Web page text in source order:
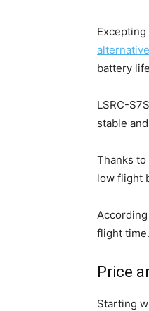
alternative
battery
LSRC-
stable
Thanks
low flight
flight time.
Price
Starting